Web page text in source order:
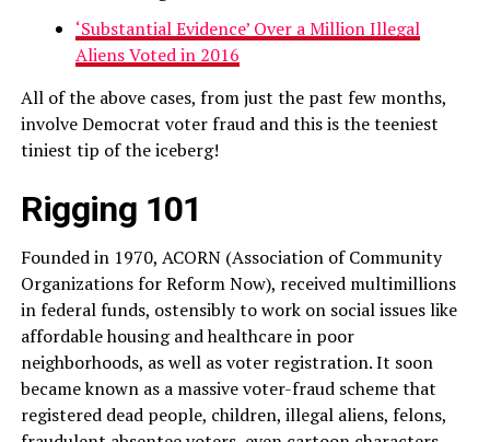
‘Substantial Evidence’ Over a Million Illegal
Aliens Voted in 2016
All of the above cases, from just the past few months,
involve Democrat voter fraud and this is the teeniest
tiniest tip of the iceberg!
Rigging 101
Founded in 1970, ACORN (Association of Community
Organizations for Reform Now), received multimillions
in federal funds, ostensibly to work on social issues like
affordable housing and healthcare in poor
neighborhoods, as well as voter registration. It soon
became known as a massive voter-fraud scheme that
registered dead people, children, illegal aliens, felons,